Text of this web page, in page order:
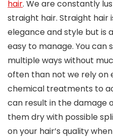
hair. We are constantly
straight hair. Straight hair
elegance and style but is
easy to manage. You can
multiple ways without
often than not we rely
chemical treatments to
can result in the damage
them dry with possible
on your hair’s quality